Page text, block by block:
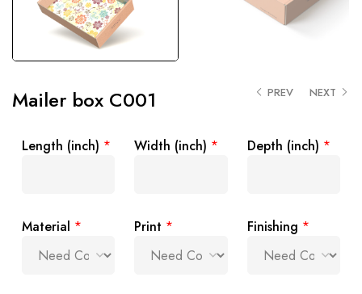
PREV NEXT
Mailer box C001
Length (inch) * Width (inch) * Depth (inch) *
Material * Print * Finishing *